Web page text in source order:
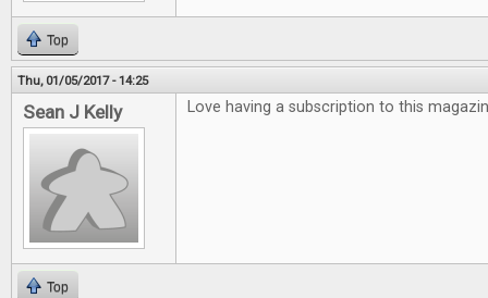
Top
Thu, 01/05/2017 - 14:25
Sean J Kelly Love having a subscription to this
Top